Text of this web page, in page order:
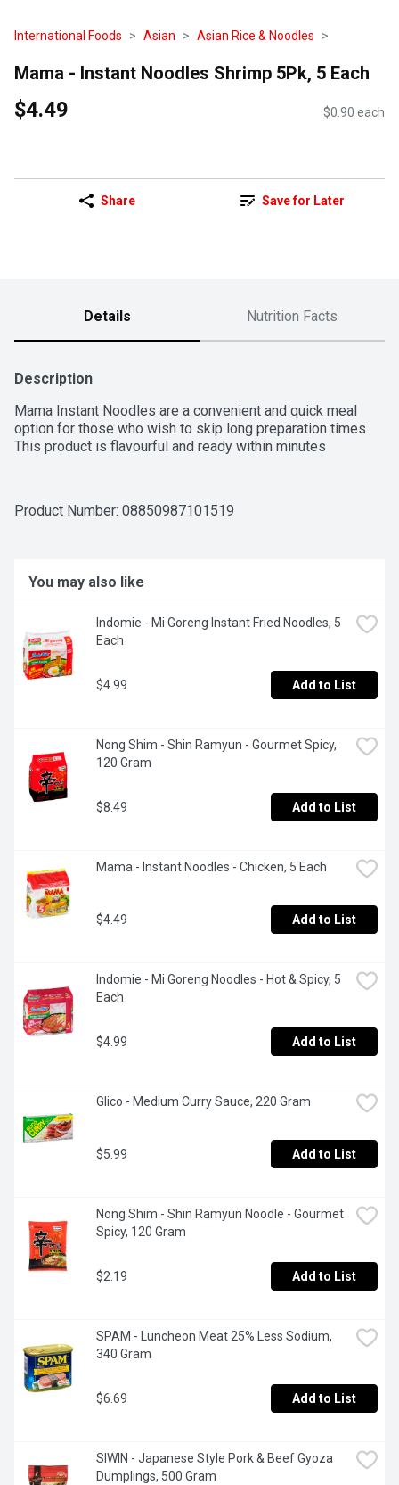
International Foods Asian Asian Rice & Noodles
Mama - Instant Noodles Shrimp 5Pk, 5 Each
$4.49 $0.90 each
Share Save for Later
Details Nutrition Facts
Description
Mama Instant Noodles are a convenient and quick meal
option for those who wish to skip long preparation times.
This product is flavourful and ready within minutes
Product Number: 08850987101519
You may also like
Indomie - Mi Goreng Instant Fried Noodles, 5
Each
$4.99 Add to List
Nong Shim - Shin Ramyun - Gourmet Spicy,
120 Gram
$8.49 Add to List
Mama - Instant Noodles - Chicken, 5 Each
$4.49 Add to List
Indomie - Mi Goreng Noodles - Hot & Spicy, 5
Each
$4.99 Add to List
Glico - Medium Curry Sauce, 220 Gram
$5.99 Add to List
Nong Shim - Shin Ramyun Noodle - Gourmet
Spicy, 120 Gram
$2.19 Add to List
SPAM - Luncheon Meat 25% Less Sodium,
340 Gram
$6.69 Add to List
SIWIN - Japanese Style Pork & Beef Gyoza
Dumplings, 500 Gram